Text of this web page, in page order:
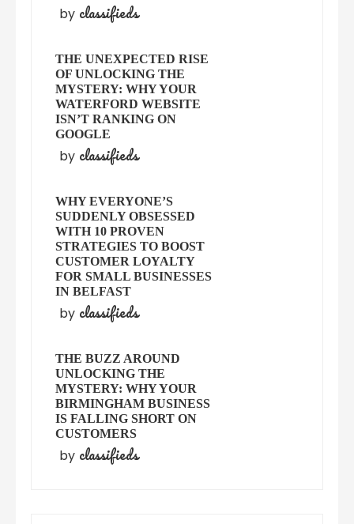
by classifieds
THE UNEXPECTED RISE
OF UNLOCKING THE
MYSTERY: WHY YOUR
WATERFORD WEBSITE
ISN’T RANKING ON
GOOGLE
by classifieds
WHY EVERYONE’S
SUDDENLY OBSESSED
WITH 10 PROVEN
STRATEGIES TO BOOST
CUSTOMER LOYALTY
FOR SMALL BUSINESSES
IN BELFAST
by classifieds
THE BUZZ AROUND
UNLOCKING THE
MYSTERY: WHY YOUR
BIRMINGHAM BUSINESS
IS FALLING SHORT ON
CUSTOMERS
by classifieds